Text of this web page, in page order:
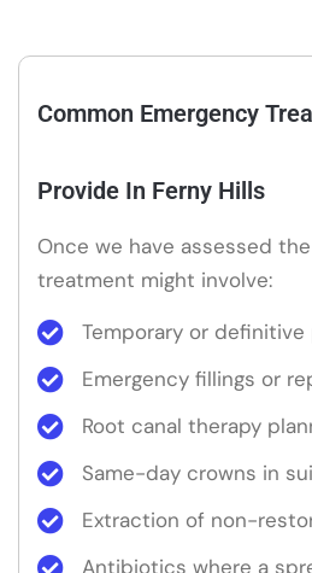
Common Emergency
Provide In Ferny Hills
Once we have assessed
treatment might involve:
Temporary or definitive
Emergency fillings or
Root canal therapy
Same-day crowns in
Extraction of non-
Antibiotics where a